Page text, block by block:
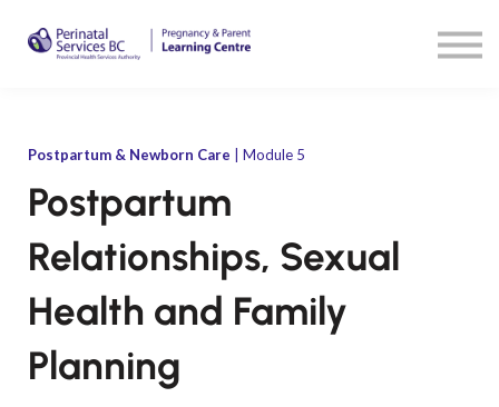
Resources
Postpartum & Newborn Care | Module 5
Postpartum
Relationships, Sexual
Health and Family
Planning